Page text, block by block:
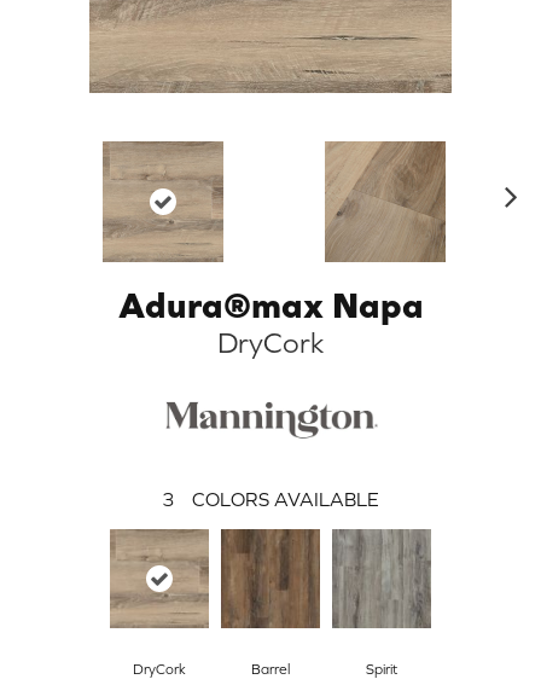
Adura®max Napa
DryCork
3 COLORS AVAILABLE
DryCork Barrel Spirit